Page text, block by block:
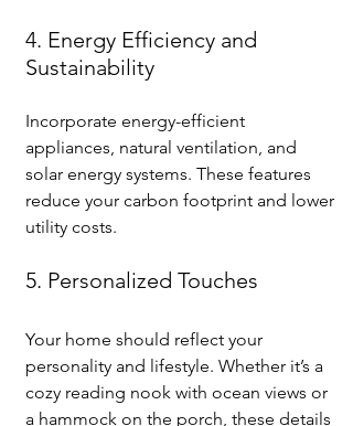
4. Energy Efficiency and
Sustainability
Incorporate energy-efficient
appliances, natural ventilation, and
solar energy systems. These features
reduce your carbon footprint and lower
utility costs.
5. Personalized Touches
Your home should reflect your
personality and lifestyle. Whether it’s a
cozy reading nook with ocean views or
a hammock on the porch, these details